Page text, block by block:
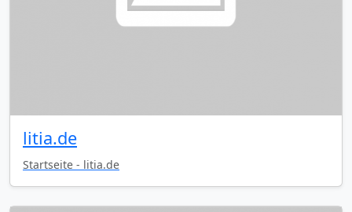
litia.de
Startseite - litia.de